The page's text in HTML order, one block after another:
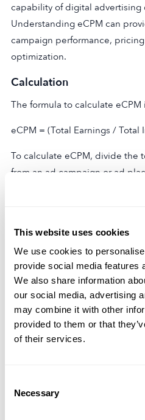
This website uses cookies
We use cookies to
provide social media features
We also share information
our social media, advertising
may combine it with other
provided to them or that
of their services.
Selection
Necessary
capability of digital advertising
Understanding eCPM can
campaign performance,
optimization.
Calculation
The formula to calculate eCPM
eCPM = (Total Earnings / Total
To calculate eCPM, divide the
from an ad campaign or ad
of impressions, then multiply
Example
Let’s consider an example to
eCPM. Suppose an ad
earnings and receives
eCPM = ($500 / 100,000) *
In this example, the eCPM for
Interpretation